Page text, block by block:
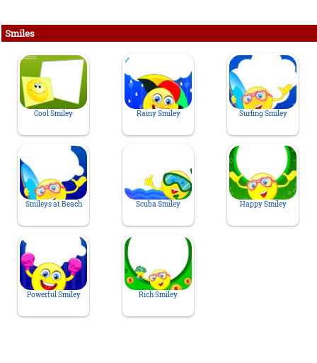
Smiles
Cool Smiley Rainy Smiley Surfing Smiley
Smileys at Beach Scuba Smiley Happy Smiley
Powerful Smiley Rich Smiley